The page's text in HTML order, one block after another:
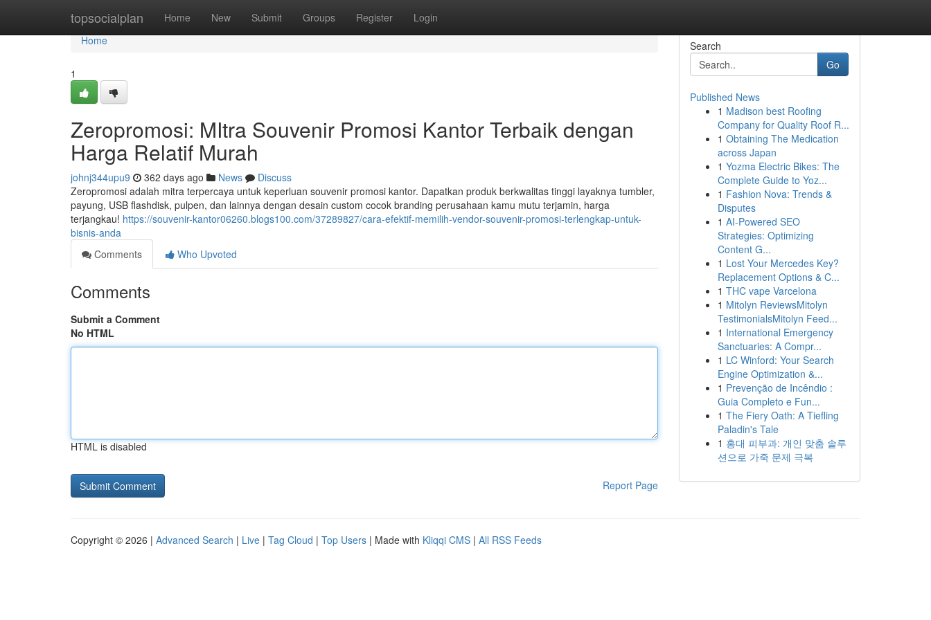
topsocialplan Home New Submit Groups Register Login
Home
Home
1
Zeropromosi: MItra Souvenir Promosi Kantor Terbaik dengan
Harga Relatif Murah
johnj344upu9 362 days ago News
Discuss
Zeropromosi adalah mitra terpercaya untuk keperluan souvenir promosi kantor. Dapatkan produk berkwalitas tinggi layaknya tumbler,
payung, USB flashdisk, pulpen, dan lainnya dengan desain custom cocok branding perusahaan kamu mutu terjamin, harga
terjangkau! https://souvenir-kantor06260.blogs100.com/37289827/cara-efektif-memilih-vendor-souvenir-promosi-terlengkap-untuk-
bisnis-anda
Comments
Who Upvoted
Comments
Submit a Comment
No HTML
HTML is disabled
Report Page
Search
Go
Published News
1 Madison best Roofing
Company for Quality Roof R...
1 Obtaining The Medication
across Japan
1 Yozma Electric Bikes: The
Complete Guide to Yoz...
1 Fashion Nova: Trends &
Disputes
1 AI-Powered SEO
Strategies: Optimizing
Content G...
1 Lost Your Mercedes Key?
Replacement Options & C...
1 THC vape Varcelona
1 Mitolyn ReviewsMitolyn
TestimonialsMitolyn Feed...
1 International Emergency
Sanctuaries: A Compr...
1 LC Winford: Your Search
Engine Optimization &...
1 Prevenção de Incêndio :
Guia Completo e Fun...
1 The Fiery Oath: A Tiefling
Paladin's Tale
1 홍대 피부과: 개인 맞춤 솔루
션으로 가죽 문제 극복
Copyright © 2026 | Advanced Search | Live | Tag Cloud | Top Users | Made with Kliqqi CMS | All RSS Feeds